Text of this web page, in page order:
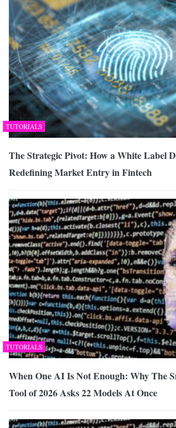
TUTORIALS
The Strategic Pivot: How a White Label
Redefining Market Entry in Fintech
TUTORIALS
When One AI Is Not Enough: Why The
Tool of 2026 Asks 22 Models At Once